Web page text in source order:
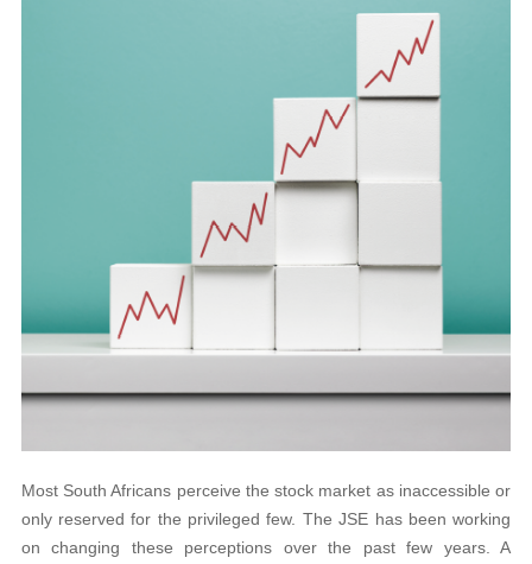
Most South Africans perceive the stock market as inaccessible or
only reserved for the privileged few. The JSE has been working
on changing these perceptions over the past few years. A